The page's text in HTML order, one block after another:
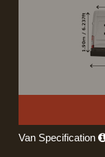
Van Specification